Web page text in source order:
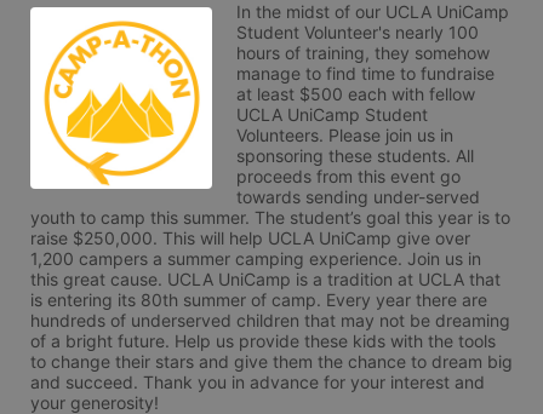
In the midst of our UCLA UniCamp
Student Volunteer's nearly 100
hours of training, they somehow
manage to find time to fundraise
at least $500 each with fellow
UCLA UniCamp Student
Volunteers. Please join us in
sponsoring these students. All
proceeds from this event go
towards sending under-served
youth to camp this summer. The student’s goal this year is to
raise $250,000. This will help UCLA UniCamp give over
1,200 campers a summer camping experience. Join us in
this great cause. UCLA UniCamp is a tradition at UCLA that
is entering its 80th summer of camp. Every year there are
hundreds of underserved children that may not be dreaming
of a bright future. Help us provide these kids with the tools
to change their stars and give them the chance to dream big
and succeed. Thank you in advance for your interest and
your generosity!